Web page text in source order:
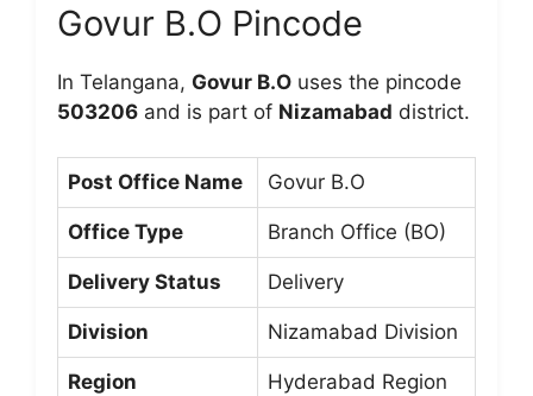
Govur B.O Pincode
In Telangana, Govur B.O uses the pincode
503206 and is part of Nizamabad district.
Post Office Name Govur B.O
Office Type Branch Office (BO)
Delivery Status Delivery
Division Nizamabad Division
Region Hyderabad Region